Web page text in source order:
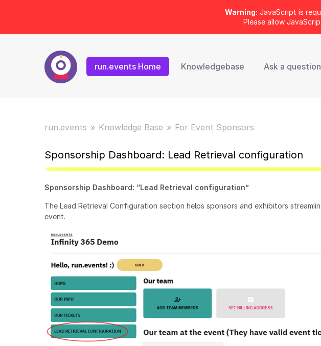
Warning: JavaScript is
Please allow
run.events Home Knowledgebase Ask a
run.events Knowledge Base For Event Sponsors
Sponsorship Dashboard: Lead Retrieval configuration
Sponsorship Dashboard: “Lead Retrieval configuration”
The Lead Retrieval Configuration section helps sponsors and exhibitors
event.